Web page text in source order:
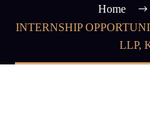
Home
INTERNSHIP
LLP,